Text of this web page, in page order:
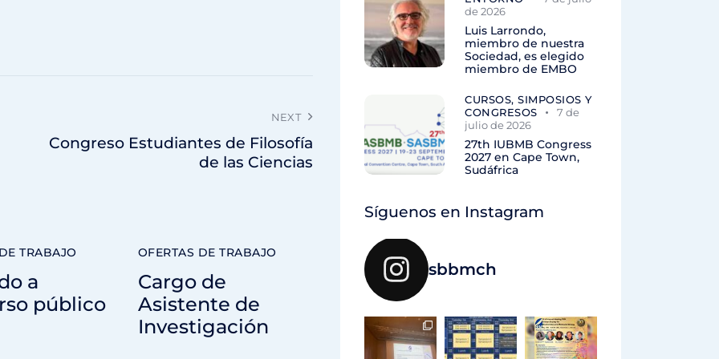
NEXT
Congreso Estudiantes de Filosofía
de las Ciencias
TRABAJO
a
público
OFERTAS DE TRABAJO
Cargo de
Asistente de
Investigación
de 2026
Luis Larrondo,
miembro de nuestra
Sociedad, es elegido
miembro de EMBO
CURSOS, SIMPOSIOS Y
CONGRESOS
7 de
julio de 2026
27th IUBMB Congress
2027 en Cape Town,
Sudáfrica
Síguenos en Instagram
sbbmch